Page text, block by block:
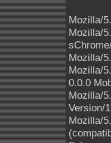
Mozilla/
Mozilla/
Mozilla/
Mozilla/
0.0.0
Mozilla/
Version/
Mozilla/